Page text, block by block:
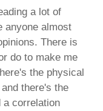
a lot of
anyone almost
There is
do to make me
the physical
there's the
a correlation